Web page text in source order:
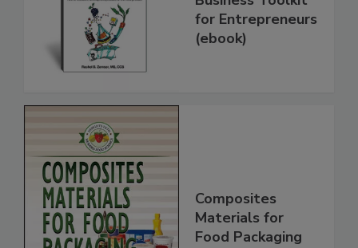
for Entrepreneurs
(ebook)
Composites
Materials for
Food Packaging